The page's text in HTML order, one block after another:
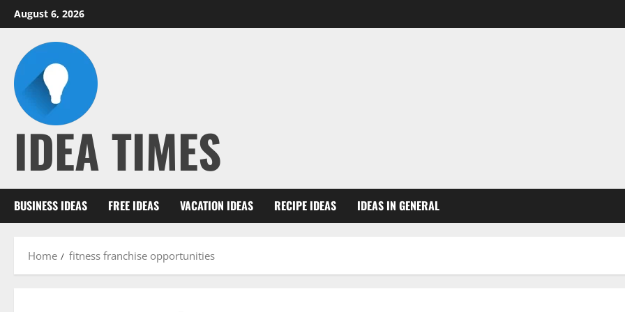
Skip
to
content
August 6, 2026
IDEA TIMES
BUSINESS IDEAS FREE IDEAS VACATION IDEAS RECIPE IDEAS IDEAS IN GENERAL
Home fitness franchise opportunities